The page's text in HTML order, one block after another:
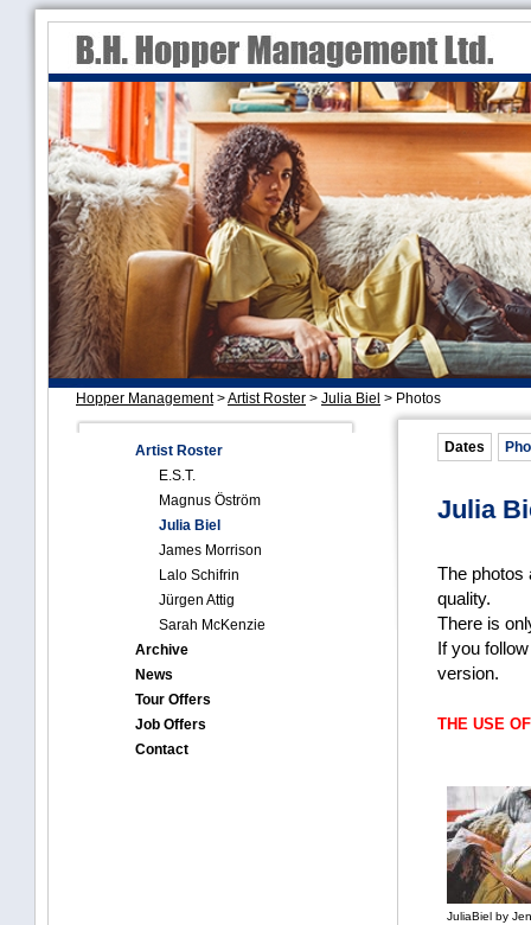
Hopper Management>Artist Roster > Julia Biel > Photos
Artist Roster
E.S.T.
Magnus Öström
Julia Biel
James Morrison
Lalo Schifrin
Jürgen Attig
Sarah McKenzie
Archive
News
Tour Offers
Job Offers
Contact
Dates
Julia
The photos
quality.
There is
If you
version.
THE USE
JuliaBiel by